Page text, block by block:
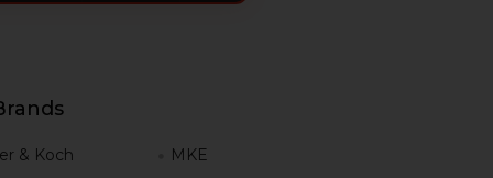
& Koch
MKE